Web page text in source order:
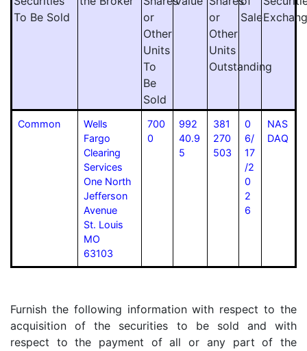
To Be Sold
or
Other
Units
To
Be
Sold
or
Other
Units
Outstanding
Sale
Common
Wells
Fargo
Clearing
Services
One North
Jefferson
Avenue
St. Louis
MO
63103
700
0
992
40.9
5
381
270
503
0
6/
17
/2
0
2
6
NAS
DAQ
Furnish the following information with respect to the
acquisition of the securities to be sold and with
respect to the payment of all or any part of the